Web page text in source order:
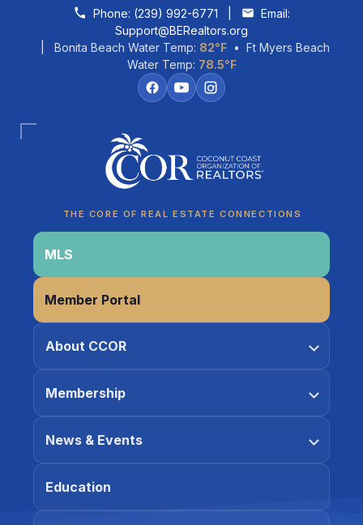
Skip to contentPhone: (239) 992-6771
Email:
Support@BERealtors.org
| Bonita Beach Water Temp: 82°F• Ft Myers Beach
Water Temp: 78.5°F
THE CORE OF REAL ESTATE CONNECTIONS
MLS
Member Portal
About CCOR
Membership
News & Events
Education